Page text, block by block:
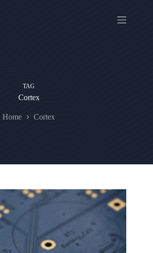
TAG
Cortex
Home Cortex